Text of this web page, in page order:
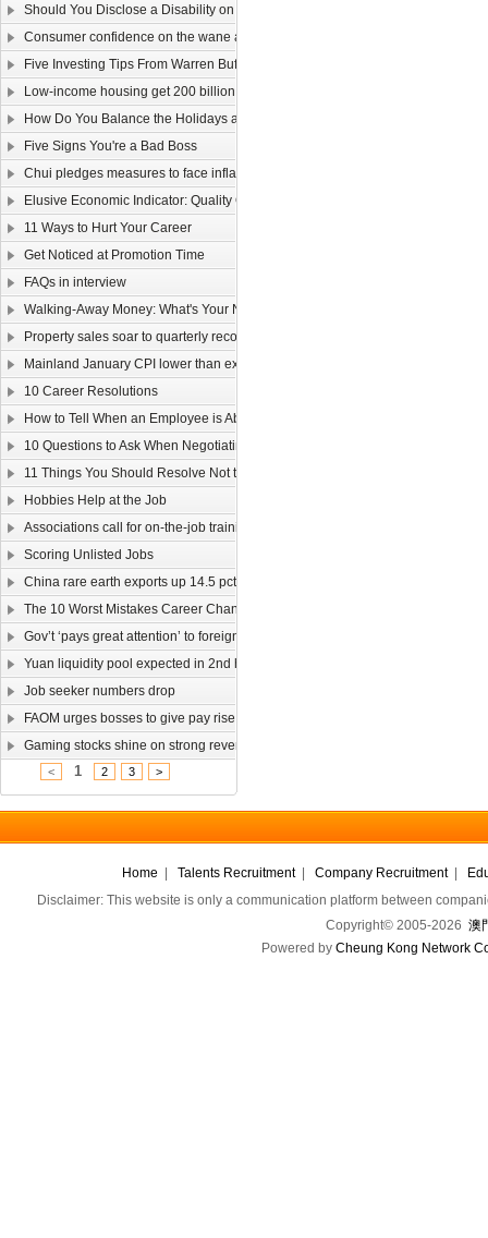
Should You Disclose a Disability on Your Resume?
Consumer confidence on the wane as wage law sparks job worries
Five Investing Tips From Warren Buffett
Low-income housing get 200 billion dollars
How Do You Balance the Holidays and Work?
Five Signs You're a Bad Boss
Chui pledges measures to face inflation
Elusive Economic Indicator: Quality Of Life Gauge
11 Ways to Hurt Your Career
Get Noticed at Promotion Time
FAQs in interview
Walking-Away Money: What's Your Number?
Property sales soar to quarterly record
Mainland January CPI lower than expected
10 Career Resolutions
How to Tell When an Employee is About to Quit
10 Questions to Ask When Negotiating Salary
11 Things You Should Resolve Not to Do at Work in 2011
Hobbies Help at the Job
Associations call for on-the-job training
Scoring Unlisted Jobs
China rare earth exports up 14.5 pct
The 10 Worst Mistakes Career Changers Can Make
Gov’t ‘pays great attention’ to foreign labour
Yuan liquidity pool expected in 2nd half
Job seeker numbers drop
FAOM urges bosses to give pay rise
Gaming stocks shine on strong revenue growth
< 1 2 3 >
Home Talents Recruitment| Company Recruitment|
Disclaimer: This website is only a communication platform between
Copyright© 2005-2026 澳
Powered by Cheung Kong Network